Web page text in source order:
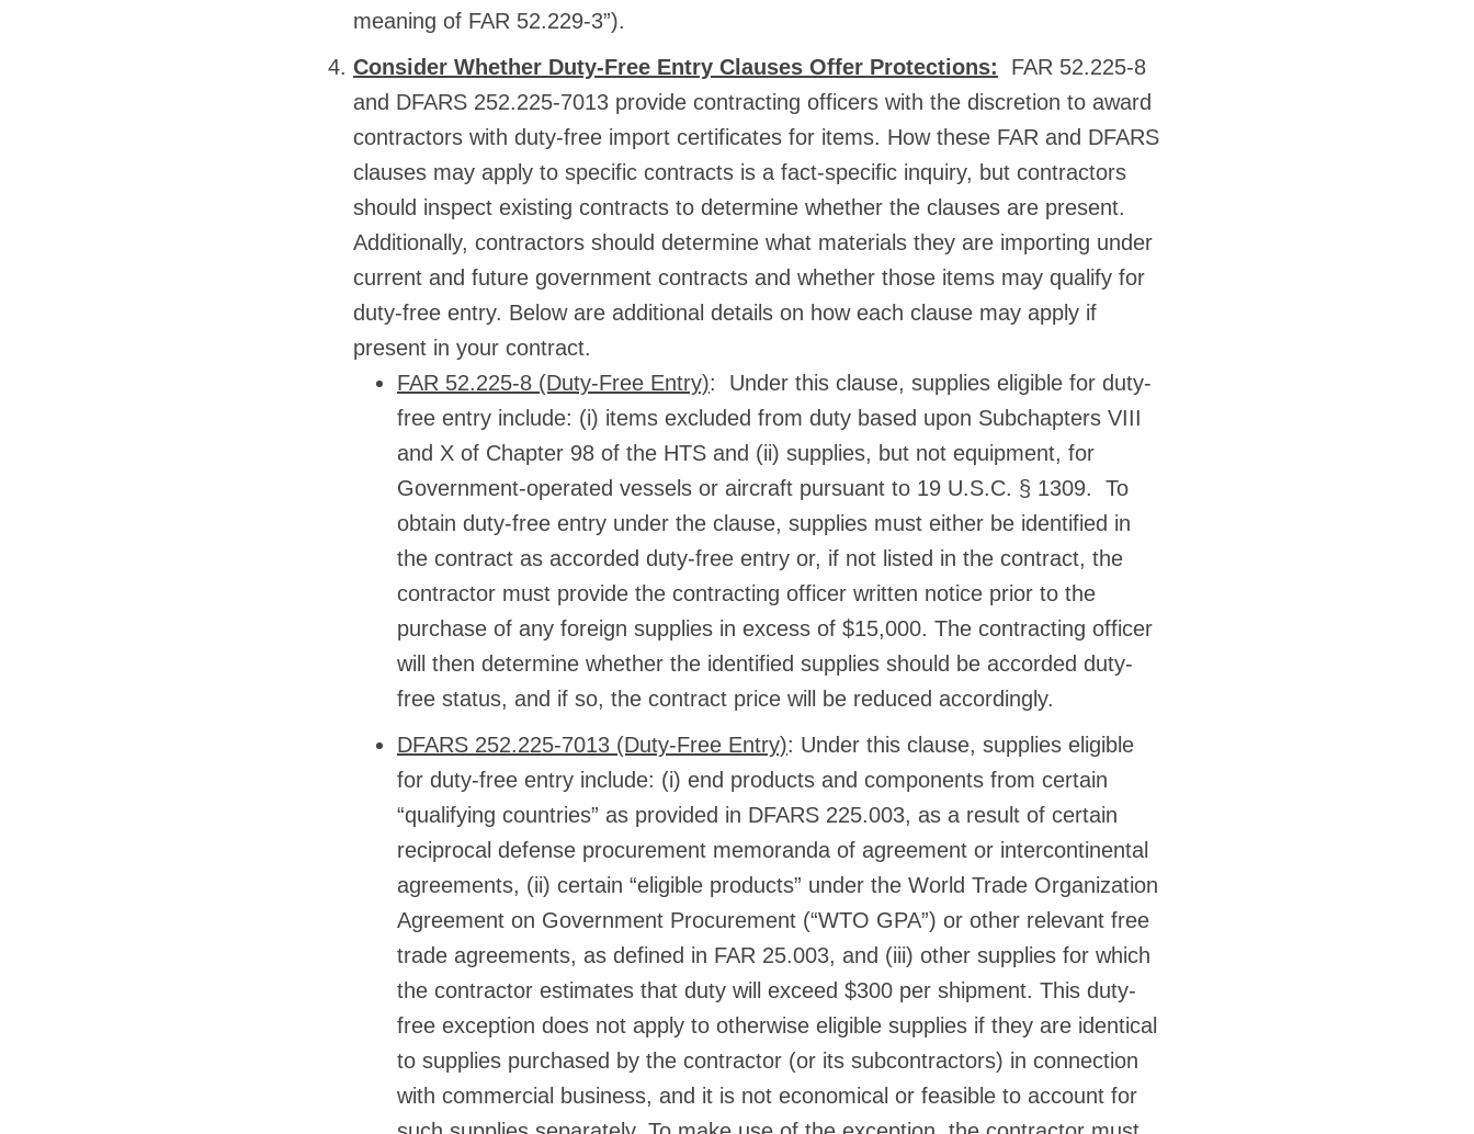
meaning of FAR 52.229-3”).
Consider Whether Duty-Free Entry Clauses Offer Protections: FAR 52.225-8
and DFARS 252.225-7013 provide contracting officers with the discretion to award
contractors with duty-free import certificates for items. How these FAR and DFARS
clauses may apply to specific contracts is a fact-specific inquiry, but contractors
should inspect existing contracts to determine whether the clauses are present.
Additionally, contractors should determine what materials they are importing under
current and future government contracts and whether those items may qualify for
duty-free entry. Below are additional details on how each clause may apply if
present in your contract.
FAR 52.225-8 (Duty-Free Entry): Under this clause, supplies eligible for duty-
free entry include: (i) items excluded from duty based upon Subchapters VIII
and X of Chapter 98 of the HTS and (ii) supplies, but not equipment, for
Government-operated vessels or aircraft pursuant to 19 U.S.C. § 1309. To
obtain duty-free entry under the clause, supplies must either be identified in
the contract as accorded duty-free entry or, if not listed in the contract, the
contractor must provide the contracting officer written notice prior to the
purchase of any foreign supplies in excess of $15,000. The contracting officer
will then determine whether the identified supplies should be accorded duty-
free status, and if so, the contract price will be reduced accordingly.
DFARS 252.225-7013 (Duty-Free Entry): Under this clause, supplies eligible
for duty-free entry include: (i) end products and components from certain
“qualifying countries” as provided in DFARS 225.003, as a result of certain
reciprocal defense procurement memoranda of agreement or intercontinental
agreements, (ii) certain “eligible products” under the World Trade Organization
Agreement on Government Procurement (“WTO GPA”) or other relevant free
trade agreements, as defined in FAR 25.003, and (iii) other supplies for which
the contractor estimates that duty will exceed $300 per shipment. This duty-
free exception does not apply to otherwise eligible supplies if they are identical
to supplies purchased by the contractor (or its subcontractors) in connection
with commercial business, and it is not economical or feasible to account for